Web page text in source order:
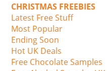
CHRISTMAS FREEBIES
Latest Free Stuff
Most Popular
Ending Soon
Hot UK Deals
Free Chocolate Samples